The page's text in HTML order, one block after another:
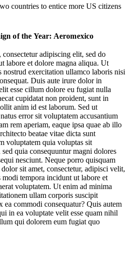
countries to entice more US citizens
of the Year: Aeromexico
adipiscing elit, sed do
labore et dolore magna aliqua. Ut
exercitation ullamco laboris nisi
Duis aute irure dolor in
esse cillum dolore eu fugiat nulla
cupidatat non proident, sunt in
anim id est laborum. Sed ut
error sit voluptatem accusantium
rem aperiam, eaque ipsa quae ab illo
beatae vitae dicta sunt
voluptatem quia voluptas sit
quia consequuntur magni dolores
nesciunt. Neque porro quisquam
sit amet, consectetur, adipisci velit,
tempora incidunt ut labore et
voluptatem. Ut enim ad minima
ullam corporis suscipit
commodi consequatur? Quis autem
in ea voluptate velit esse quam nihil
qui dolorem eum fugiat quo